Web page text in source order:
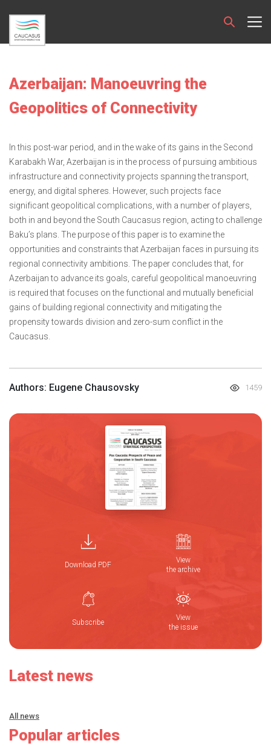
Azerbaijan: Manoeuvring the
Geopolitics of Connectivity
In this post-war period, and in the wake of its gains in the Second
Karabakh War, Azerbaijan is in the process of pursuing ambitious
infrastructure and connectivity projects spanning the transport,
energy, and digital spheres. However, such projects face
significant geopolitical complications, with a number of players,
both in and beyond the South Caucasus region, acting to challenge
Baku’s plans. The purpose of this paper is to examine the
opportunities and constraints that Azerbaijan faces in pursuing its
regional connectivity ambitions. The paper concludes that, for
Azerbaijan to advance its goals, careful geopolitical manoeuvring
is required that focuses on the functional and mutually beneficial
gains of building regional connectivity and mitigating the
propensity towards division and zero-sum conflict in the
Caucasus.
Authors: Eugene Chausovsky 1459
Download PDF
View
the archive
Subscribe
View
the issue
Latest news
All news
Popular articles